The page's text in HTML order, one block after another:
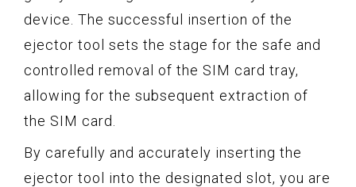
device. The successful insertion of the
ejector tool sets the stage for the safe and
controlled removal of the SIM card tray,
allowing for the subsequent extraction of
the SIM card.
By carefully and accurately inserting the
ejector tool into the designated slot, you are